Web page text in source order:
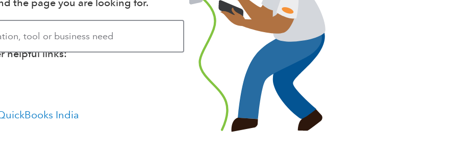
the page you are looking for.
helpful links:
India